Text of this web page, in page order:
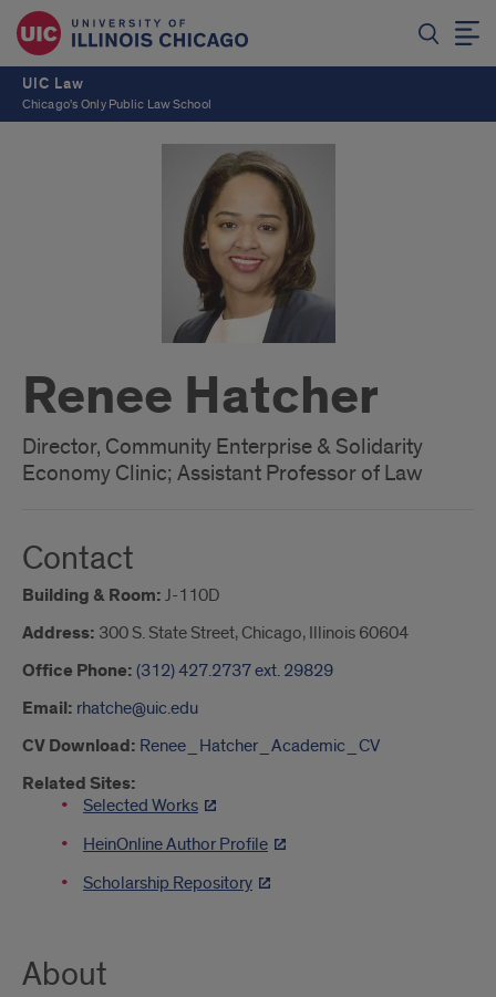
UIC Law
Chicago's Only Public Law School
Renee Hatcher
Director, Community Enterprise & Solidarity
Economy Clinic; Assistant Professor of Law
Contact
Building & Room: J-110D
Address: 300 S. State Street, Chicago, Illinois 60604
Office Phone: (312) 427.2737 ext. 29829
Email: rhatche@uic.edu
CV Download: Renee_Hatcher_Academic_CV
Related Sites:
Selected Works
HeinOnline Author Profile
Scholarship Repository
About